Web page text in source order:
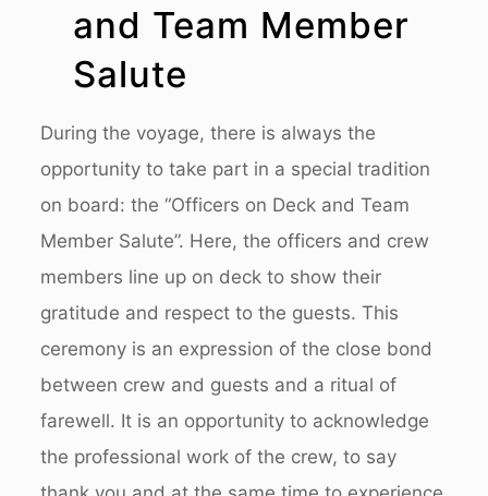
and Team Member
Salute
During the voyage, there is always the
opportunity to take part in a special tradition
on board: the “Officers on Deck and Team
Member Salute”. Here, the officers and crew
members line up on deck to show their
gratitude and respect to the guests. This
ceremony is an expression of the close bond
between crew and guests and a ritual of
farewell. It is an opportunity to acknowledge
the professional work of the crew, to say